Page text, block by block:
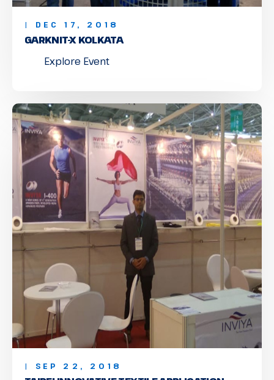
| DEC 17, 2018
GARKNIT-X KOLKATA
Explore Event
| SEP 22, 2018